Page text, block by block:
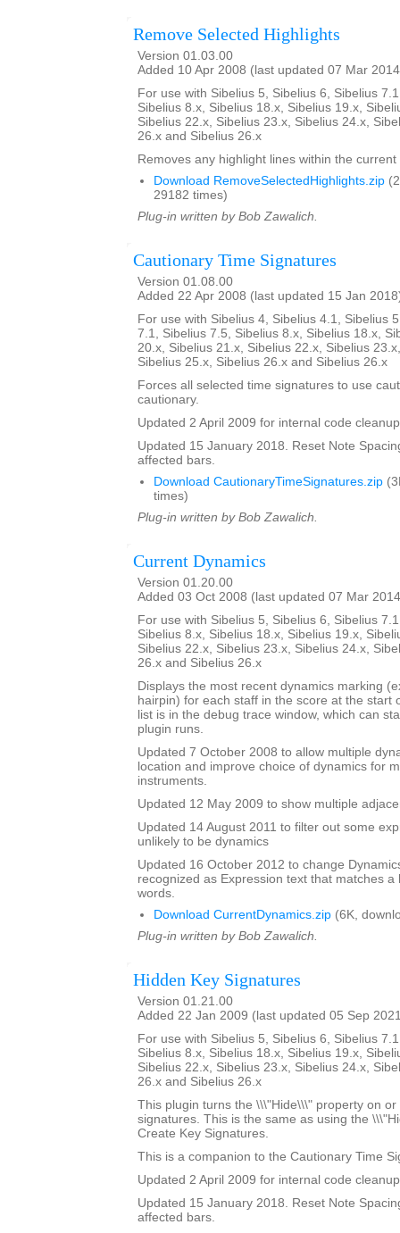
Remove Selected Highlights
Version 01.03.00
Added 10 Apr 2008 (last updated 07 Mar
For use with Sibelius 5, Sibelius 6, Sibelius
Sibelius 8.x, Sibelius 18.x, Sibelius 19.x,
Sibelius 22.x, Sibelius 23.x, Sibelius 24.x,
26.x and Sibelius 26.x
Removes any highlight lines within the current
Download RemoveSelectedHighlights.zip
29182 times)
Plug-in written by Bob Zawalich.
Cautionary Time Signatures
Version 01.08.00
Added 22 Apr 2008 (last updated 15 Jan
For use with Sibelius 4, Sibelius 4.1, Sibelius
7.1, Sibelius 7.5, Sibelius 8.x, Sibelius 18.x,
20.x, Sibelius 21.x, Sibelius 22.x, Sibelius
Sibelius 25.x, Sibelius 26.x and Sibelius 26.x
Forces all selected time signatures to use
cautionary.
Updated 2 April 2009 for internal code cleanup
Updated 15 January 2018. Reset Note
affected bars.
Download CautionaryTimeSignatures.zip
times)
Plug-in written by Bob Zawalich.
Current Dynamics
Version 01.20.00
Added 03 Oct 2008 (last updated 07 Mar
For use with Sibelius 5, Sibelius 6, Sibelius
Sibelius 8.x, Sibelius 18.x, Sibelius 19.x,
Sibelius 22.x, Sibelius 23.x, Sibelius 24.x,
26.x and Sibelius 26.x
Displays the most recent dynamics marking
hairpin) for each staff in the score at the start
list is in the debug trace window, which can
plugin runs.
Updated 7 October 2008 to allow multiple
location and improve choice of dynamics for
instruments.
Updated 12 May 2009 to show multiple
Updated 14 August 2011 to filter out some
unlikely to be dynamics
Updated 16 October 2012 to change
recognized as Expression text that matches a
words.
Download CurrentDynamics.zip (6K,
Plug-in written by Bob Zawalich.
Hidden Key Signatures
Version 01.21.00
Added 22 Jan 2009 (last updated 05 Sep
For use with Sibelius 5, Sibelius 6, Sibelius
Sibelius 8.x, Sibelius 18.x, Sibelius 19.x,
Sibelius 22.x, Sibelius 23.x, Sibelius 24.x,
26.x and Sibelius 26.x
This plugin turns the \\\"Hide\\\" property on
signatures. This is the same as using the
Create Key Signatures.
This is a companion to the Cautionary Time
Updated 2 April 2009 for internal code cleanup
Updated 15 January 2018. Reset Note
affected bars.